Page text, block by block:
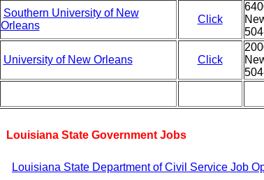
Southern University of New
Orleans
Click
University of New Orleans Click
Louisiana State Government Jobs
Louisiana State Department of Civil Service Job